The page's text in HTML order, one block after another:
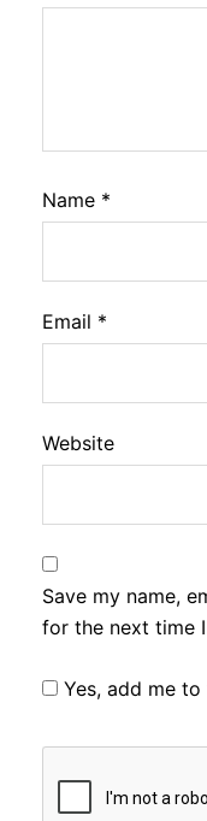
Name *
Email *
Website
Save my name,
for the next time
Yes, add me